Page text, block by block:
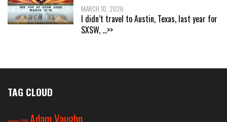
MARCH 10, 2026
I didn’t travel to Austin, Texas, last year for
SXSW, ...>>
TAG CLOUD
Adam Vaughn